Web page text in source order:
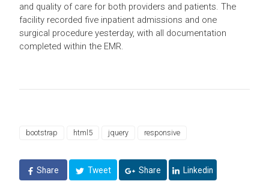
and quality of care for both providers and patients. The
facility recorded five inpatient admissions and one
surgical procedure yesterday, with all documentation
completed within the EMR.
bootstrap html5 jquery responsive
Share Tweet Share Linkedin